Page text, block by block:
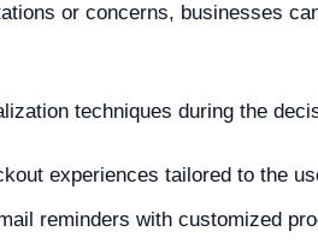
or concerns, businesses
techniques during the
experiences tailored to the
reminders with customized